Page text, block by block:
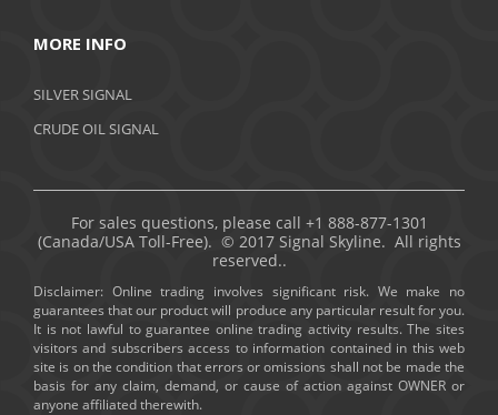
MORE INFO
SILVER SIGNAL
CRUDE OIL SIGNAL
For sales questions, please call +1 888-877-1301
(Canada/USA Toll-Free). © 2017 Signal Skyline. All rights
reserved..
Disclaimer: Online trading involves significant risk. We make no
guarantees that our product will produce any particular result for you.
It is not lawful to guarantee online trading activity results. The sites
visitors and subscribers access to information contained in this web
site is on the condition that errors or omissions shall not be made the
basis for any claim, demand, or cause of action against OWNER or
anyone affiliated therewith.